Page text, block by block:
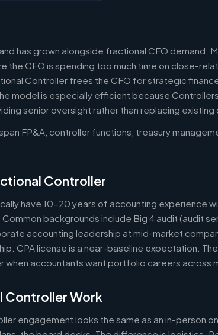
has grown alongside fractional CFO demand.
the CFO is spending too much time on close-
Controller frees the CFO for strategic
model is especially efficient because
senior oversight rather than replacing existing
FP&A, controller functions, treasury
Controller
have 10-20 years of accounting experience
backgrounds include Big 4 audit (audit
accounting leadership at mid-market
CPA license is a near-baseline expectation.
accountants want portfolio careers across
Controller Work
engagement looks the same as an in-person